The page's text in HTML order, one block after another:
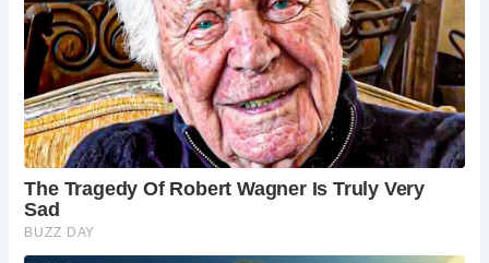
Buckden Village:Start your journey in this
charming village, with its traditional Dales
architecture and friendly atmosphere.
Bridleway Path:Choose the well-maintained
bridleway path for a moderate climb with
stunning views.
Disused Lead Mine Shafts:Look out for the